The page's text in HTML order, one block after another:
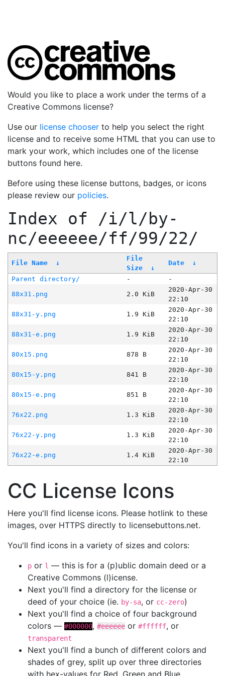
Would you like to place a work under the terms of a
Creative Commons license?
Use our license chooser to help you select the right
license and to receive some HTML that you can use to
mark your work, which includes one of the license
buttons found here.
Before using these license buttons, badges, or icons
please review our policies.
Index of /i/l/by-
nc/eeeeee/ff/99/22/
File Name ↓
File
Size
↓
Date ↓
Parent directory/ -
-
88x31.png
2.0 KiB
2020-Apr-30
22:10
88x31-y.png
1.9 KiB
2020-Apr-30
22:10
88x31-e.png
1.9 KiB
2020-Apr-30
22:10
80x15.png
878 B
2020-Apr-30
22:10
80x15-y.png
841 B
2020-Apr-30
22:10
80x15-e.png
851 B
2020-Apr-30
22:10
76x22.png
1.3 KiB
2020-Apr-30
22:10
76x22-y.png
1.3 KiB
2020-Apr-30
22:10
76x22-e.png
1.4 KiB
2020-Apr-30
22:10
CC License Icons
Here you'll find license icons. Please hotlink to these
images, over HTTPS directly to licensebuttons.net.
You'll find icons in a variety of sizes and colors:
p or l — this is for a (p)ublic domain deed or a
Creative Commons (l)icense.
Next you'll find a directory for the license or
deed of your choice (ie. by-sa, or cc-zero)
Next you'll find a choice of four background
colors — #000000, #eeeeee or #ffffff, or
transparent
Next you'll find a bunch of different colors and
shades of grey, split up over three directories